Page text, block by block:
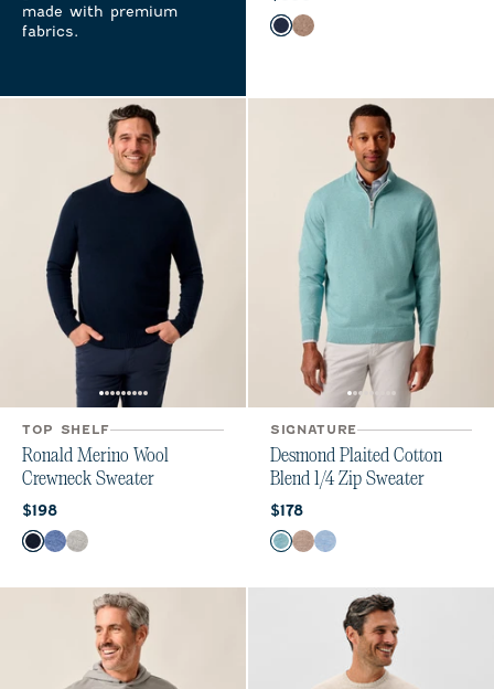
made with premium
fabrics.
Color
NavyCoffee
TOP SHELF
Ronald Merino Wool
Crewneck Sweater
Current price:
$198
Color
NavyLaguna Blue
Light Gray
SIGNATURE
Desmond Plaited Cotton
Blend 1/4 Zip Sweater
Current price:
$178
Color
Mahalo
AlpacaInfinity